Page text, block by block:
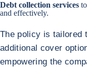
Debt collection services
and effectively.
The policy is tailored
additional cover
empowering the